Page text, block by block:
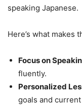
speaking Japanese.
Here’s what makes
Focus on
fluently.
Personalized
goals and